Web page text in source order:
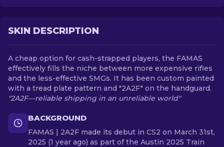
SKIN DESCRIPTION
A cheap option for cash-strapped players, the FAMAS
effectively fills the niche between more expensive rifles
and the less-effective SMGs. It has been custom painted
with a tread plate pattern and "2A2F" on the handguard.
"2A2F—reliable shipping in an unreliable world"
BACKGROUND
FAMAS | 2A2F made its debut in CS2 on March 31st,
2025 (1 year ago) as part of the Austin 2025 Train